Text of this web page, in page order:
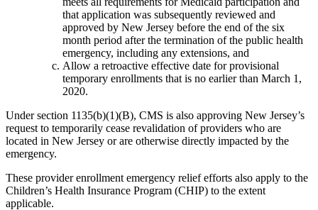
that application was subsequently reviewed and
approved by New Jersey before the end of the six
month period after the termination of the public health
emergency, including any extensions, and
Allow a retroactive effective date for provisional
temporary enrollments that is no earlier than March 1,
2020.
Under section 1135(b)(1)(B), CMS is also approving New Jersey’s
request to temporarily cease revalidation of providers who are
located in New Jersey or are otherwise directly impacted by the
emergency.
These provider enrollment emergency relief efforts also apply to the
Children’s Health Insurance Program (CHIP) to the extent
applicable.